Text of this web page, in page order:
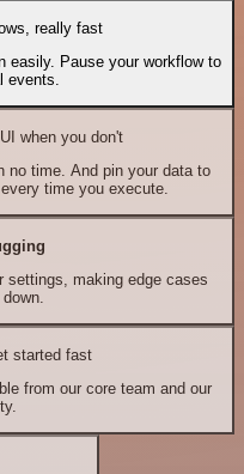
really fast
easily. Pause your workflow to
events.
when you don't
no time. And pin your data to
time you execute.
settings, making edge cases
started fast
from our core team and our